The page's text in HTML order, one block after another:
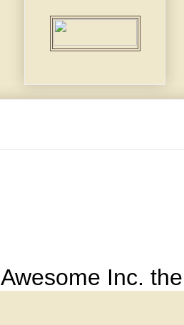
Awesome Inc.